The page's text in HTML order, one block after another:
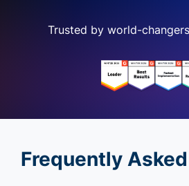
Trusted by world-
Frequently